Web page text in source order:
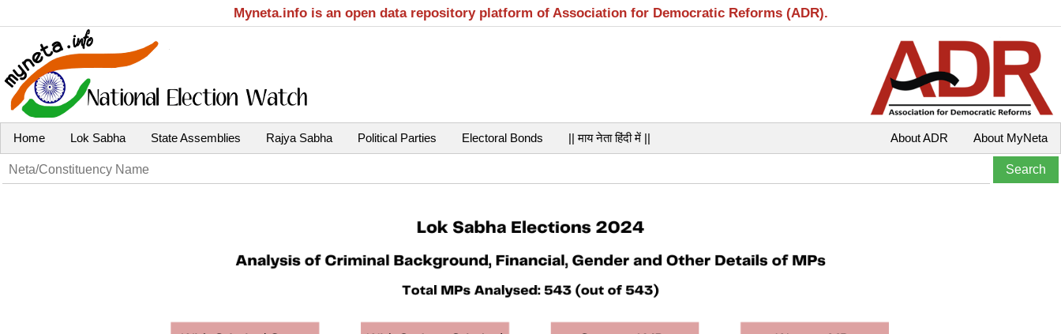
Myneta.info is an open data repository platform of Association for Democratic Reforms (ADR).
Home Lok Sabha State Assemblies Rajya Sabha Political Parties Electoral Bonds || माय नेता हिंदी में || About MyNeta
About ADR